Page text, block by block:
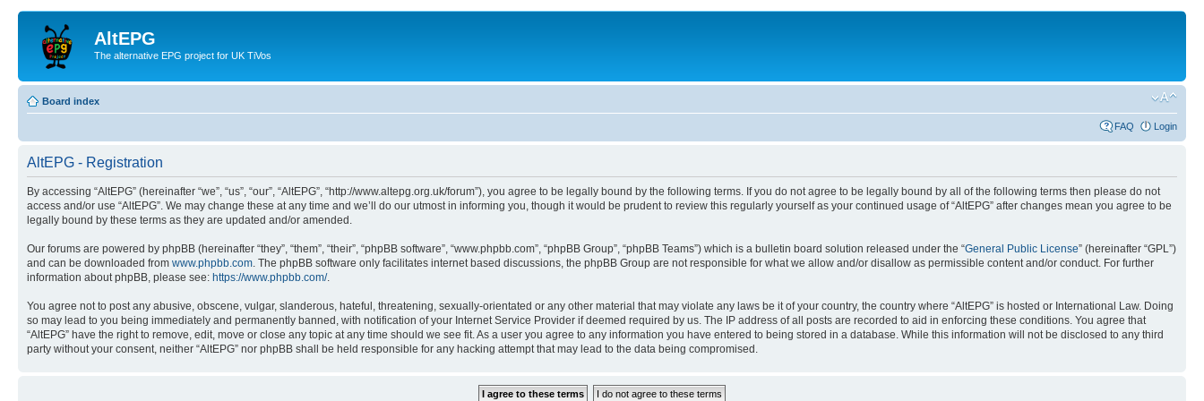
AltEPG
The alternative EPG project for UK TiVos
Board index
FAQ Login
AltEPG - Registration
By accessing “AltEPG” (hereinafter “we”, “us”, “our”, “AltEPG”, “http://www.altepg.org.uk/forum”), you agree to be legally bound by the following terms. If you do not agree to be legally bound by all of the following terms then please do not
access and/or use “AltEPG”. We may change these at any time and we’ll do our utmost in informing you, though it would be prudent to review this regularly yourself as your continued usage of “AltEPG” after changes mean you agree to be
legally bound by these terms as they are updated and/or amended.
Our forums are powered by phpBB (hereinafter “they”, “them”, “their”, “phpBB software”, “www.phpbb.com”, “phpBB Group”, “phpBB Teams”) which is a bulletin board solution released under the “General Public License” (hereinafter “GPL”)
and can be downloaded from www.phpbb.com . The phpBB software only facilitates internet based discussions, the phpBB Group are not responsible for what we allow and/or disallow as permissible content and/or conduct. For further
information about phpBB, please see: https://www.phpbb.com/.
You agree not to post any abusive, obscene, vulgar, slanderous, hateful, threatening, sexually-orientated or any other material that may violate any laws be it of your country, the country where “AltEPG” is hosted or International Law. Doing
so may lead to you being immediately and permanently banned, with notification of your Internet Service Provider if deemed required by us. The IP address of all posts are recorded to aid in enforcing these conditions. You agree that
“AltEPG” have the right to remove, edit, move or close any topic at any time should we see fit. As a user you agree to any information you have entered to being stored in a database. While this information will not be disclosed to any third
party without your consent, neither “AltEPG” nor phpBB shall be held responsible for any hacking attempt that may lead to the data being compromised.